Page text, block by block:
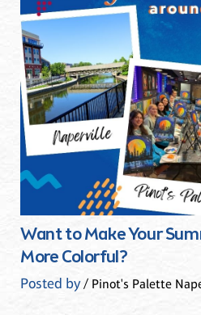
Want to Make Your
More Colorful?
Posted by/ Pinot's Palette